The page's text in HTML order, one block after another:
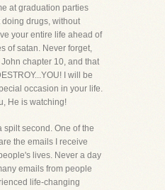
at graduation parties
drugs, without
your entire life ahead of
of satan. Never forget,
chapter 10, and that
I will be
occasion in your life.
He is watching!
spilt second. One of the
the emails I receive
lives. Never a day
emails from people
life-changing